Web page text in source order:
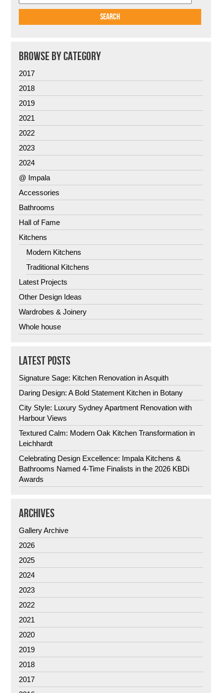
BROWSE BY CATEGORY
2017
2018
2019
2021
2022
2023
2024
@ Impala
Accessories
Bathrooms
Hall of Fame
Kitchens
Modern Kitchens
Traditional Kitchens
Latest Projects
Other Design Ideas
Wardrobes & Joinery
Whole house
LATEST POSTS
Signature Sage: Kitchen Renovation in Asquith
Daring Design: A Bold Statement Kitchen in Botany
City Style: Luxury Sydney Apartment Renovation with
Harbour Views
Textured Calm: Modern Oak Kitchen Transformation in
Leichhardt
Celebrating Design Excellence: Impala Kitchens &
Bathrooms Named 4-Time Finalists in the 2026 KBDi
Awards
ARCHIVES
Gallery Archive
2026
2025
2024
2023
2022
2021
2020
2019
2018
2017